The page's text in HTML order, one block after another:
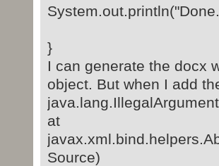
}
I can generate the docx
object. But when I add
at
Source)